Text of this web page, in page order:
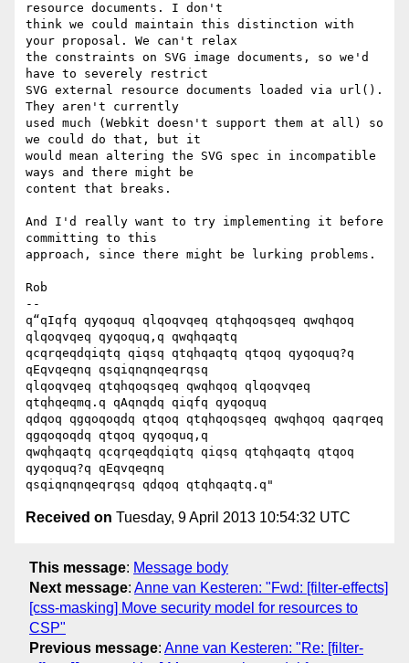
resource documents. I don't
think we could maintain this distinction with
your proposal. We can't relax
the constraints on SVG image documents, so we'd
have to severely restrict
SVG external resource documents loaded via url().
They aren't currently
used much (Webkit doesn't support them at all) so
we could do that, but it
would mean altering the SVG spec in incompatible
ways and there might be
content that breaks.
And I'd really want to try implementing it before
committing to this
approach, since there might be lurking problems.
Rob
--
q“qIqfq qyqoquq qlqoqvqeq qtqhqoqsqeq qwqhqoq
qlqoqvqeq qyqoquq,q qwqhqaqtq
qcqrqeqdqiqtq qiqsq qtqhqaqtq qtqoq qyqoquq?q
qEqvqeqnq qsqiqnqnqeqrqsq
qlqoqvqeq qtqhqoqsqeq qwqhqoq qlqoqvqeq
qtqhqeqmq.q qAqnqdq qiqfq qyqoquq
qdqoq qgqoqoqdq qtqoq qtqhqoqsqeq qwqhqoq qaqrqeq
qgqoqoqdq qtqoq qyqoquq,q
qwqhqaqtq qcqrqeqdqiqtq qiqsq qtqhqaqtq qtqoq
qyqoquq?q qEqvqeqnq
Received on Tuesday, 9 April 2013 10:54:32 UTC
This message: Message body
Next message: Anne van Kesteren: "Fwd: [filter-effects]
[css-masking] Move security model for resources to
CSP"
Previous message: Anne van Kesteren: "Re: [filter-